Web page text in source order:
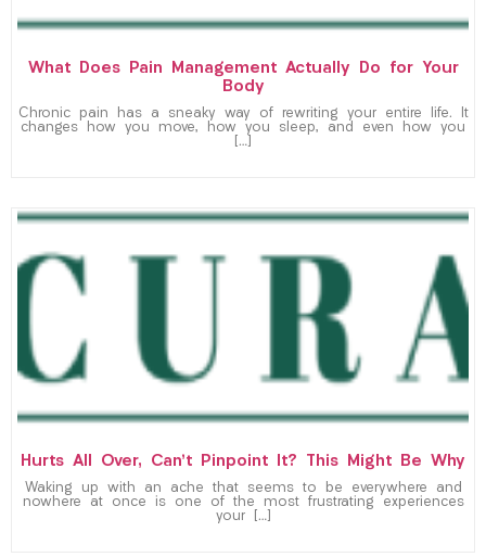
What Does Pain Management Actually Do for Your
Body
Chronic pain has a sneaky way of rewriting your entire life. It
changes how you move, how you sleep, and even how you
[…]
Hurts All Over, Can’t Pinpoint It? This Might Be Why
Waking up with an ache that seems to be everywhere and
nowhere at once is one of the most frustrating experiences
your […]